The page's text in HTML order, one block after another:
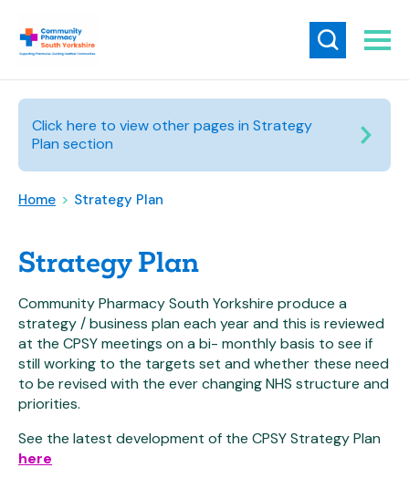
Click here to view other pages in Strategy
Plan section
Home > Strategy Plan
Strategy Plan
Community Pharmacy South Yorkshire produce a
strategy / business plan each year and this is reviewed
at the CPSY meetings on a bi- monthly basis to see if
still working to the targets set and whether these need
to be revised with the ever changing NHS structure and
priorities.
See the latest development of the CPSY Strategy Plan
here